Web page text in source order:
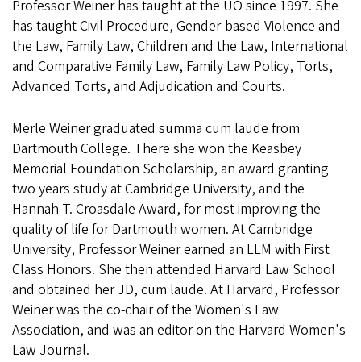
Professor Weiner has taught at the UO since 1997. She
has taught Civil Procedure, Gender-based Violence and
the Law, Family Law, Children and the Law, International
and Comparative Family Law, Family Law Policy, Torts,
Advanced Torts, and Adjudication and Courts.
Merle Weiner graduated summa cum laude from
Dartmouth College. There she won the Keasbey
Memorial Foundation Scholarship, an award granting
two years study at Cambridge University, and the
Hannah T. Croasdale Award, for most improving the
quality of life for Dartmouth women. At Cambridge
University, Professor Weiner earned an LLM with First
Class Honors. She then attended Harvard Law School
and obtained her JD, cum laude. At Harvard, Professor
Weiner was the co-chair of the Women's Law
Association, and was an editor on the Harvard Women's
Law Journal.